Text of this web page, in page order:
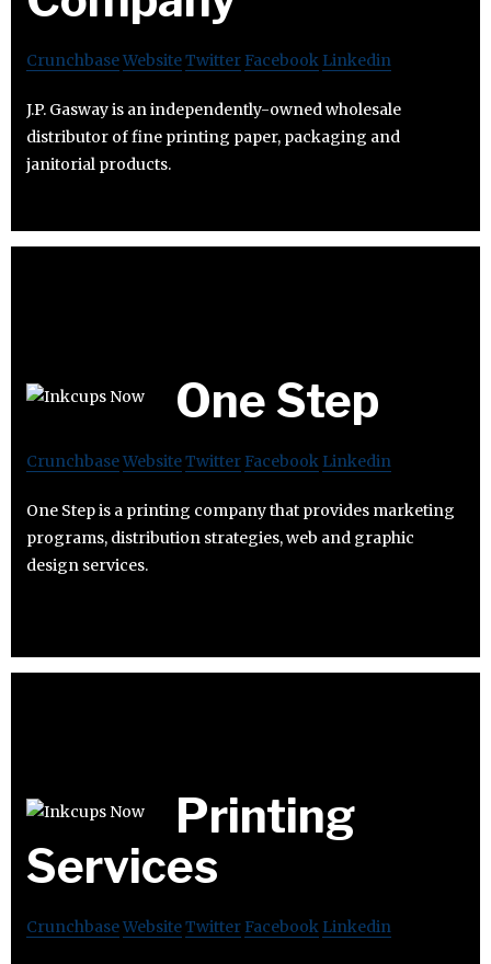
CrunchbaseWebsiteTwitter Facebook Linkedin
J.P. Gasway is an independently-owned wholesale
distributor of fine printing paper, packaging and
janitorial products.
One Step
CrunchbaseWebsiteTwitter Facebook Linkedin
One Step is a printing company that provides marketing
programs, distribution strategies, web and graphic
design services.
Printing
Services
CrunchbaseWebsiteTwitter Facebook Linkedin